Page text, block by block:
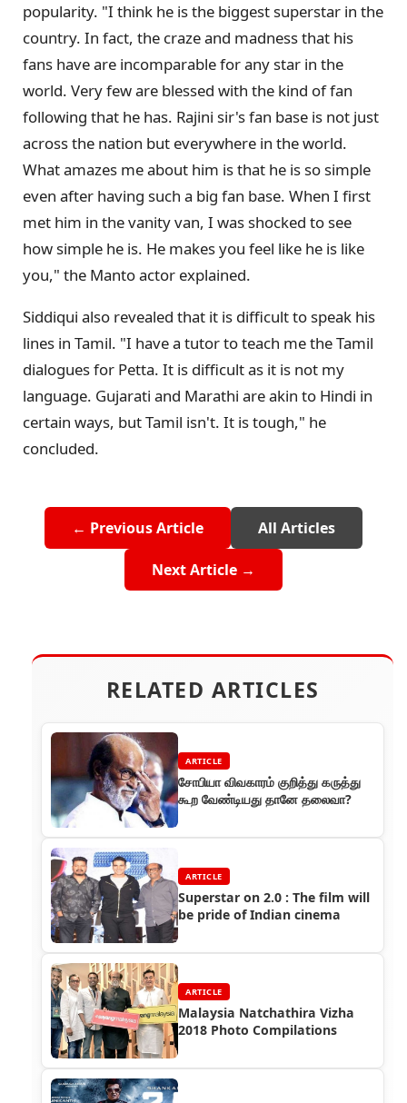
popularity. "I think he is the biggest superstar in the
country. In fact, the craze and madness that his
fans have are incomparable for any star in the
world. Very few are blessed with the kind of fan
following that he has. Rajini sir's fan base is not just
across the nation but everywhere in the world.
What amazes me about him is that he is so simple
even after having such a big fan base. When I first
met him in the vanity van, I was shocked to see
how simple he is. He makes you feel like he is like
you," the Manto actor explained.
Siddiqui also revealed that it is difficult to speak his
lines in Tamil. "I have a tutor to teach me the Tamil
dialogues for Petta. It is difficult as it is not my
language. Gujarati and Marathi are akin to Hindi in
certain ways, but Tamil isn't. It is tough," he
concluded.
← Previous Article All Articles
Next Article →
RELATED ARTICLES
ARTICLE
சோபியா விவகாரம் குறித்து கருத்து
கூற வேண்டியது தானே தலைவா?
ARTICLE
Superstar on 2.0 : The film will
be pride of Indian cinema
ARTICLE
Malaysia Natchathira Vizha
2018 Photo Compilations